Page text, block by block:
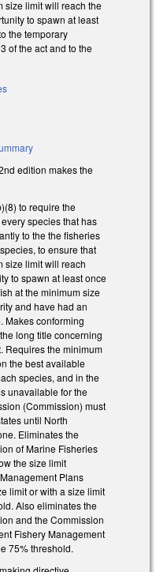
size limit will reach the
to spawn at least
the temporary
of the act and to the
edition makes the
to require the
species that has
to the the fisheries
to ensure that
size limit will reach
to spawn at least once
at the minimum size
and have had an
Makes conforming
long title concerning
Requires the minimum
the best available
species, and in the
unavailable for the
(Commission) must
until North
Eliminates the
of Marine Fisheries
the size limit
Plans
limit or with a size limit
Also eliminates the
and the Commission
Fishery Management
75% threshold.